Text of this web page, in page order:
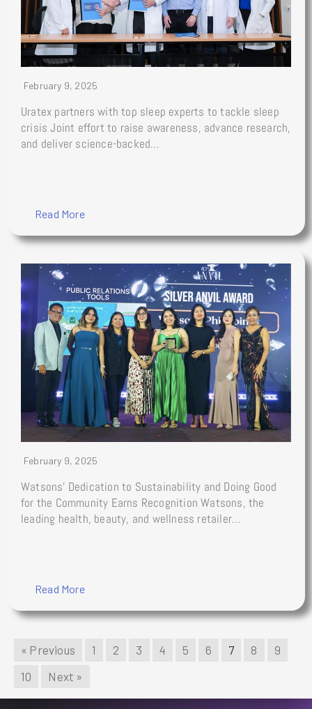
February 9, 2025
Uratex partners with top sleep experts to tackle sleep
crisis Joint effort to raise awareness, advance research,
and deliver science-backed…
Read More
February 9, 2025
Watsons’ Dedication to Sustainability and Doing Good
for the Community Earns Recognition Watsons, the
leading health, beauty, and wellness retailer…
Read More
« Previous 1 2 3 4 5 6 7 8
9
10
Next »